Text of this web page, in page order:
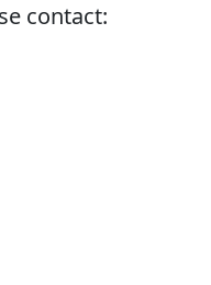
contact: